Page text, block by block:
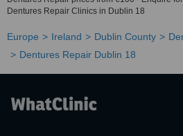
Dentures Repair Clinics in Dublin 18
Europe Ireland Dublin County
Dentures Repair Dublin 18